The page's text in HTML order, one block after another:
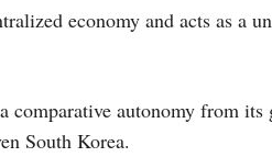
economy and acts as a
comparative autonomy from
South Korea.